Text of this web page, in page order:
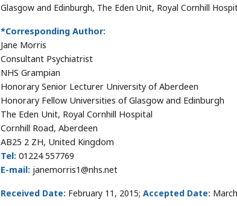
Glasgow and Edinburgh, The Eden Unit, Royal Cornhill
*Corresponding Author:
Jane Morris
Consultant Psychiatrist
NHS Grampian
Honorary Senior Lecturer University of Aberdeen
Honorary Fellow Universities of Glasgow and Edinburgh
The Eden Unit, Royal Cornhill Hospital
Cornhill Road, Aberdeen
AB25 2 ZH, United Kingdom
Tel: 01224 557769
E-mail: janemorris1@nhs.net
Received Date: February 11, 2015; Accepted Date: